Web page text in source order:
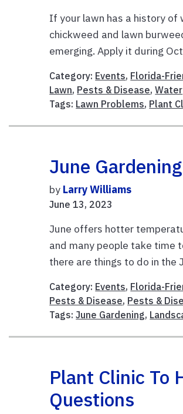
If your lawn has a history of
chickweed and lawn
emerging. Apply it during
Category: Events, Florida-
Lawn, Pests & Disease,Water
Tags: Lawn Problems, Plant
June
by Larry Williams
June 13, 2023
June offers hotter
and many people take time
there are things to do in the
Category: Events, Florida-
Pests & Disease, Pests &
Tags:June Gardening,
Plant Clinic To
Questions